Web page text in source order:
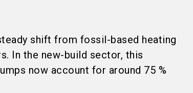
shift from fossil-based heating
In the new-build sector, this
now account for around 75 %